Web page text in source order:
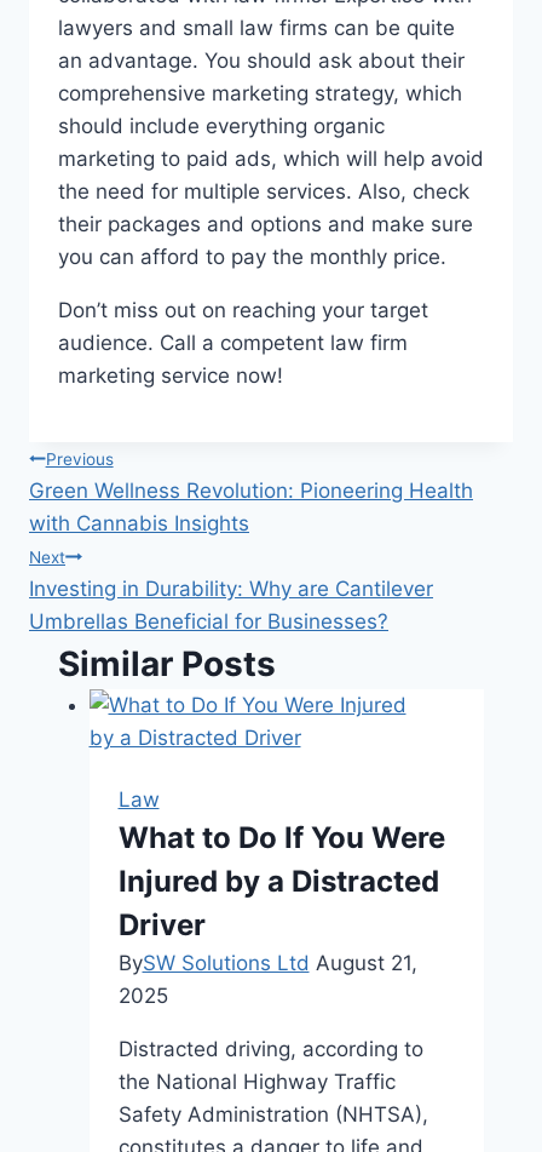
lawyers and small law firms can be quite
an advantage. You should ask about their
comprehensive marketing strategy, which
should include everything organic
marketing to paid ads, which will help avoid
the need for multiple services. Also, check
their packages and options and make sure
you can afford to pay the monthly price.
Don’t miss out on reaching your target
audience. Call a competent law firm
marketing service now!
Post
navigation
Previous
Green Wellness Revolution: Pioneering Health
with Cannabis Insights
Next
Investing in Durability: Why are Cantilever
Umbrellas Beneficial for Businesses?
Similar Posts
Law
What to Do If You Were
Injured by a Distracted
Driver
BySW Solutions Ltd August 21,
2025
Distracted driving, according to
the National Highway Traffic
Safety Administration (NHTSA),
constitutes a danger to life and